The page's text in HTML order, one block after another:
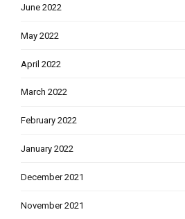
June 2022
May 2022
April 2022
March 2022
February 2022
January 2022
December 2021
November 2021